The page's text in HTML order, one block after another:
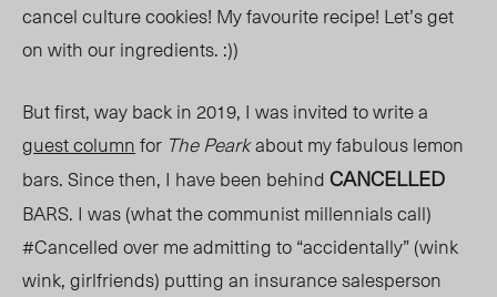
cancel culture cookies! My favourite recipe! Let’s get
on with our ingredients. :))
But first,way back in 2019, I was invited to write a
guest columnfor The Pearkabout my fabulous lemon
bars. Since then, I have been behindCANCELLED
BARS. I was (what the communist millennials call)
#Cancelled over me admitting to “accidentally” (wink
wink, girlfriends) putting an insurance salesperson